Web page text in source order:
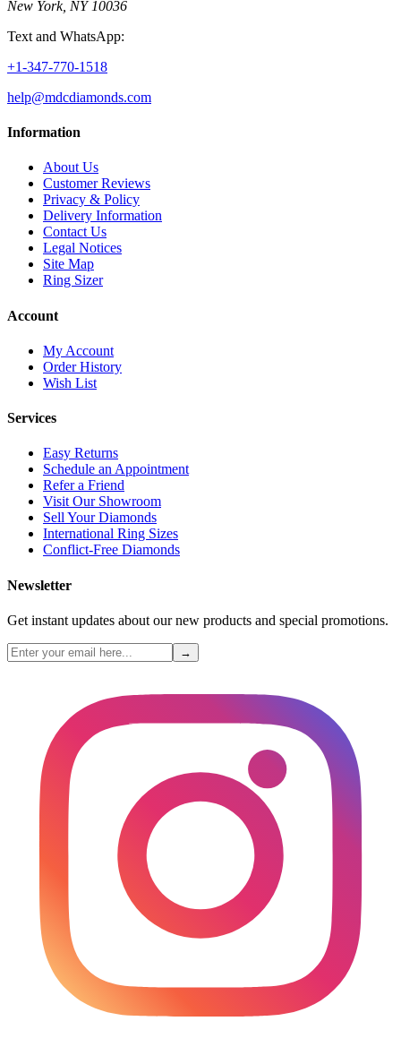
New York, NY 10036
Text and WhatsApp:
+1-347-770-1518
help@mdcdiamonds.com
Information
About Us
Customer Reviews
Privacy & Policy
Delivery Information
Contact Us
Legal Notices
Site Map
Ring Sizer
Account
My Account
Order History
Wish List
Services
Easy Returns
Schedule an Appointment
Refer a Friend
Visit Our Showroom
Sell Your Diamonds
International Ring Sizes
Conflict-Free Diamonds
Newsletter
Get instant updates about our new products and special promotions.
→